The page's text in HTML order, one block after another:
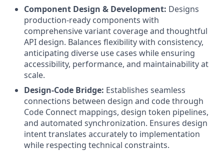
Component Design & Development: Designs
production-ready components with
comprehensive variant coverage and thoughtful
API design. Balances flexibility with consistency,
anticipating diverse use cases while ensuring
accessibility, performance, and maintainability at
scale.
Design-Code Bridge: Establishes seamless
connections between design and code through
Code Connect mappings, design token pipelines,
and automated synchronization. Ensures design
intent translates accurately to implementation
while respecting technical constraints.